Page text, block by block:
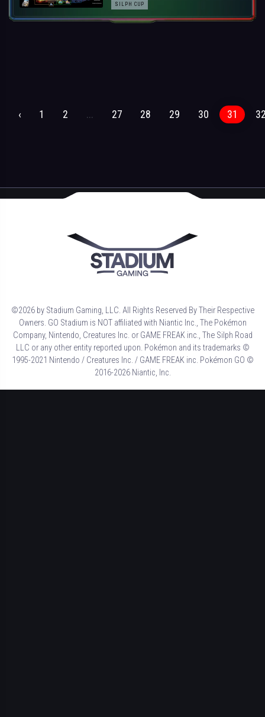
SILPH CUP
‹ 1 2 ... 27 28 29 30 31
©2026 by Stadium Gaming, LLC. All Rights Reserved By Their Respective
Owners. GO Stadium is NOT affiliated with Niantic Inc., The Pokémon
Company, Nintendo, Creatures Inc. or GAME FREAK inc., The Silph Road
LLC or any other entity reported upon. Pokémon and its trademarks ©
1995-2021 Nintendo / Creatures Inc. / GAME FREAK inc. Pokémon GO ©
2016-2026 Niantic, Inc.